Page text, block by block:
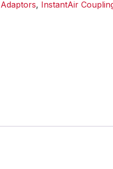
, InstantAir